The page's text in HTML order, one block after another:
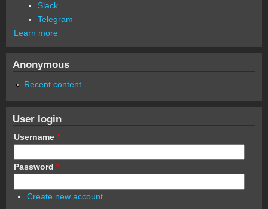
Slack
Telegram
Learn more
Anonymous
Recent content
User login
Username *
Password *
Create new account